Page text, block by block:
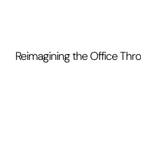
Reimagining the Office